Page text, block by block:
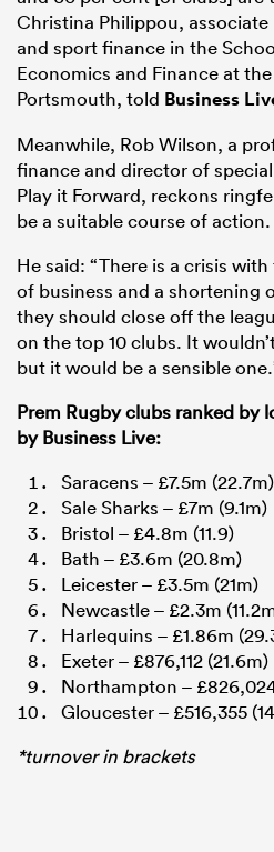
Christina Philippou,
and sport finance in the
Economics and Finance at
Portsmouth, told Business
Meanwhile, Rob Wilson, a
finance and director of
Play it Forward, reckons
be a suitable course of action.
He said: “There is a crisis
of business and a shortening
they should close off the
on the top 10 clubs. It
but it would be a sensible
Prem Rugby clubs ranked by
by Business Live:
Saracens – £7.5m (22.7m)
Sale Sharks – £7m (9.1m)
Bristol – £4.8m (11.9)
Bath – £3.6m (20.8m)
Leicester – £3.5m (21m)
Newcastle – £2.3m
Harlequins – £1.86m
Exeter – £876,112 (21.6m)
Northampton –
Gloucester – £516,355
*turnover in brackets